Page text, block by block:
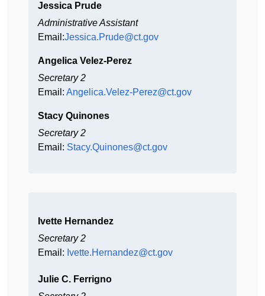
Jessica Prude
Administrative Assistant
Email:Jessica.Prude@ct.gov
Angelica Velez-Perez
Secretary 2
Email: Angelica.Velez-Perez@ct.gov
Stacy Quinones
Secretary 2
Email: Stacy.Quinones@ct.gov
Ivette Hernandez
Secretary 2
Email: Ivette.Hernandez@ct.gov
Julie C. Ferrigno